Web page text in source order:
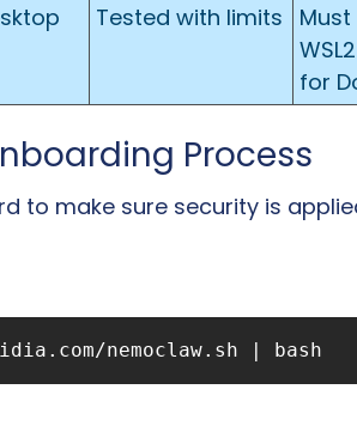
Tested with limits
for
Process
to make sure security is